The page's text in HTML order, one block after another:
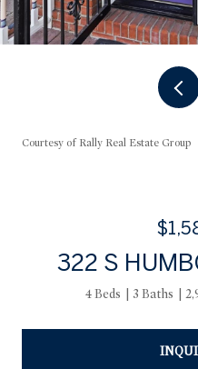
Courtesy of Rally Real Estate Group
322 S
4 Beds 3 Baths